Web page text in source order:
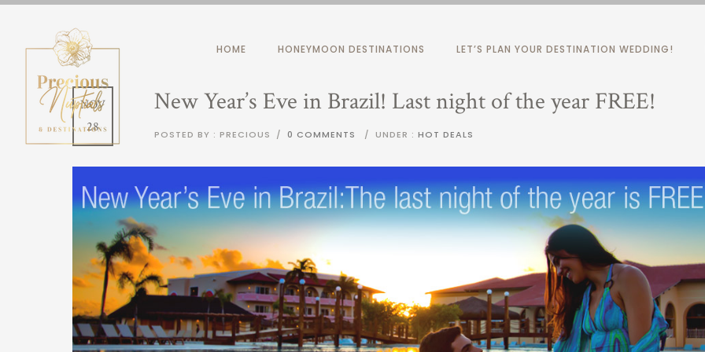
HOME HONEYMOON DESTINATIONS LET’S PLAN YOUR DESTINATION WEDDING!
NOV
28
New Year’s Eve in Brazil! Last night of the year FREE!
POSTED BY : PRECIOUS / 0 COMMENTS / UNDER : HOT DEALS